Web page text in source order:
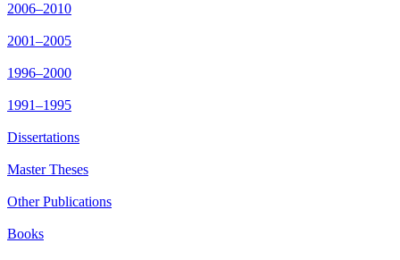
2006–2010
2001–2005
1996–2000
1991–1995
Dissertations
Master Theses
Other Publications
Books